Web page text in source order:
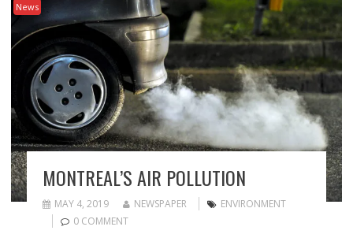
News
MONTREAL’S AIR POLLUTION
MAY 4, 2019 NEWSPAPER
ENVIRONMENT
0 COMMENT